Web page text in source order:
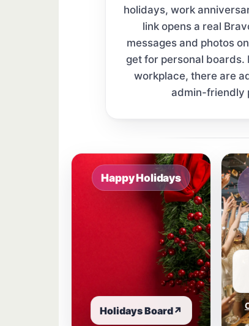
holidays, work
link opens a real
messages and photos
get for personal boards.
workplace, there are
admin-friendly
Happy Holidays
Holidays Board↗